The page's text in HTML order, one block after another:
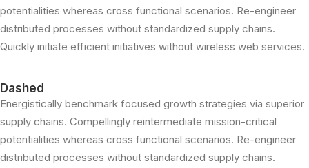
potentialities whereas cross functional scenarios. Re-engineer
distributed processes without standardized supply chains.
Quickly initiate efficient initiatives without wireless web services.
Dashed
Energistically benchmark focused growth strategies via superior
supply chains. Compellingly reintermediate mission-critical
potentialities whereas cross functional scenarios. Re-engineer
distributed processes without standardized supply chains.